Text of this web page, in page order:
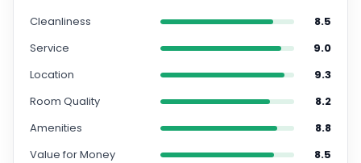
Cleanliness
8.5
Service
9.0
Location
9.3
Room Quality
8.2
Amenities
8.8
Value for Money
8.5